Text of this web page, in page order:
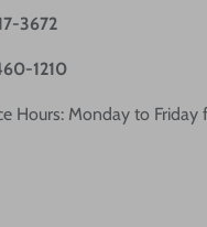
3672
1210
Hours: Monday to